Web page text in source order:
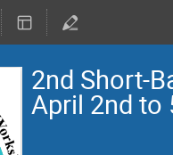
2nd Short-
April 2nd to